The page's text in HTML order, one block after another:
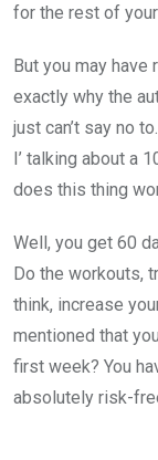
for the rest of
But you may have
exactly why the
just can’t say no to.
I’ talking about a
does this thing
Well, you get 60
Do the workouts,
think, increase
mentioned that
first week? You
absolutely risk-